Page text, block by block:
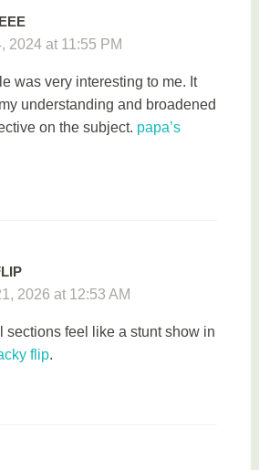
2024 at 11:55 PM
was very interesting to me. It
understanding and broadened
on the subject. papa’s
2026 at 12:53 AM
sections feel like a stunt show in
flip.